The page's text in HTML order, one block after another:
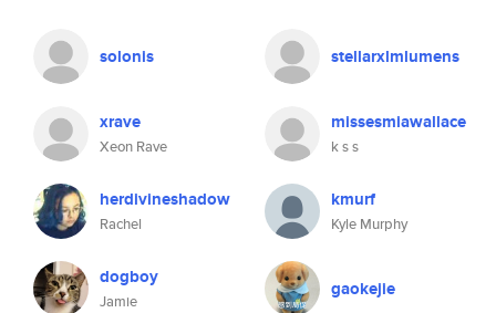
solonis stellarxlmlumens
xrave
Xeon Rave
missesmiawallace
k s s
herdivineshadow
Rachel
kmurf
Kyle Murphy
dogboy
Jamie
gaokejie